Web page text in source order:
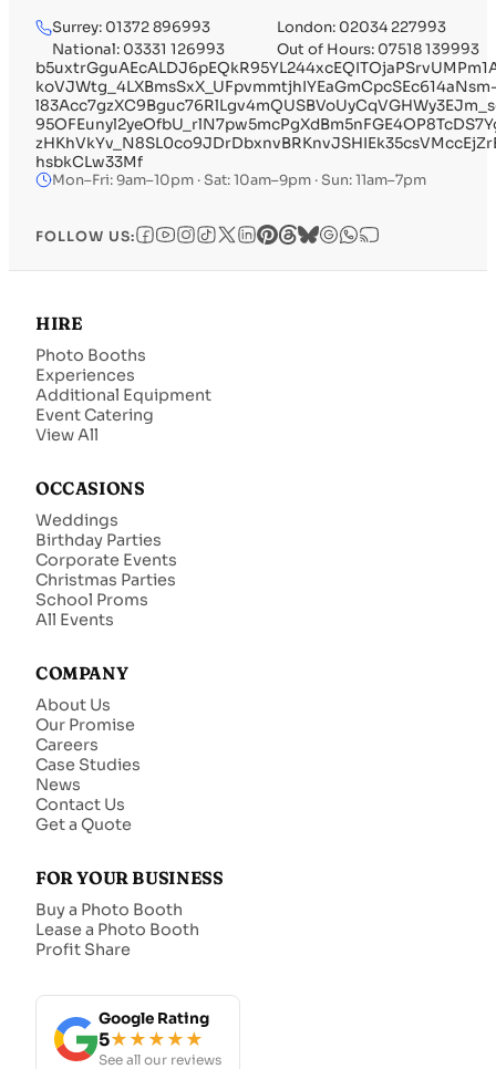
Surrey: 01372 896993
London: 02034 227993
National: 03331 126993
Out of Hours: 07518 139993
hsbkCLw33Mf
Mon–Fri: 9am–10pm · Sat: 10am–9pm · Sun: 11am–7pm
FOLLOW US:
HIRE
Photo Booths
Experiences
Additional Equipment
Event Catering
View All
OCCASIONS
Weddings
Birthday Parties
Corporate Events
Christmas Parties
School Proms
All Events
COMPANY
About Us
Our Promise
Careers
Case Studies
News
Contact Us
Get a Quote
FOR YOUR BUSINESS
Buy a Photo Booth
Lease a Photo Booth
Profit Share
Google Rating
5★★★★★
See all our reviews